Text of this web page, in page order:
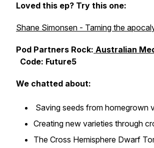
Loved this ep? Try this one:
Shane Simonsen - Taming the
Pod Partners Rock: Australian
Code: Future5
We chatted about:
Saving seeds from homegrown
Creating new varieties through
The Cross Hemisphere Dwarf